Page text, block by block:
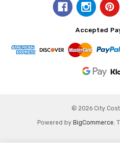
Accepted
© 2026 City
Powered by BigCommerce.